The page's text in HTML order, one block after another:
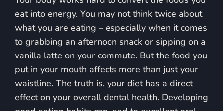
eat into energy. You may not think twice about
what you are eating – especially when it comes
to grabbing an afternoon snack or sipping on a
vanilla latte on your commute. But the food you
put in your mouth affects more than just your
waistline. The truth is, your diet has a direct
effect on your overall dental health. Developing